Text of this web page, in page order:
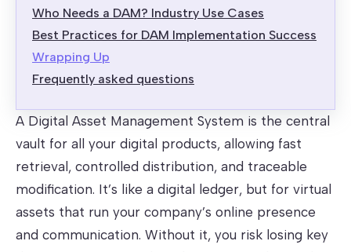
Who Needs a DAM? Industry Use Cases
Best Practices for DAM Implementation Success
Wrapping Up
Frequently asked questions
A Digital Asset Management System is the central
vault for all your digital products, allowing fast
retrieval, controlled distribution, and traceable
modification. It’s like a digital ledger, but for virtual
assets that run your company’s online presence
and communication. Without it, you risk losing key